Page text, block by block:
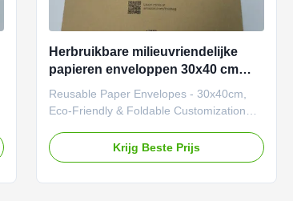
Herbruikbare milieuvriendelijke
papieren enveloppen 30x40 cm
vouwbare vetvast papier
postzakken
Reusable Paper Envelopes - 30x40cm,
Eco-Friendly & Foldable Customization
3D debossing/embossing for tactile
branding. Window Cutouts Transparent
Krijg Beste Prijs